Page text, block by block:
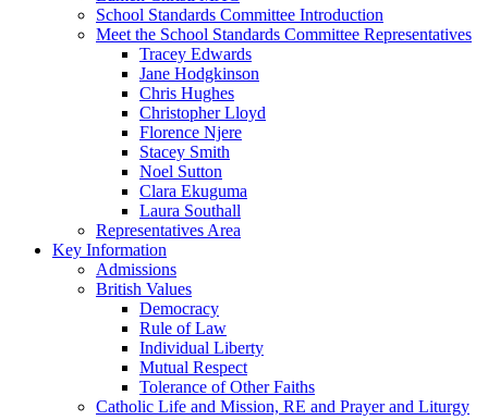
School Standards Committee Introduction
Meet the School Standards Committee Representatives
Tracey Edwards
Jane Hodgkinson
Chris Hughes
Christopher Lloyd
Florence Njere
Stacey Smith
Noel Sutton
Clara Ekuguma
Laura Southall
Representatives Area
Key Information
Admissions
British Values
Democracy
Rule of Law
Individual Liberty
Mutual Respect
Tolerance of Other Faiths
Catholic Life and Mission, RE and Prayer and Liturgy